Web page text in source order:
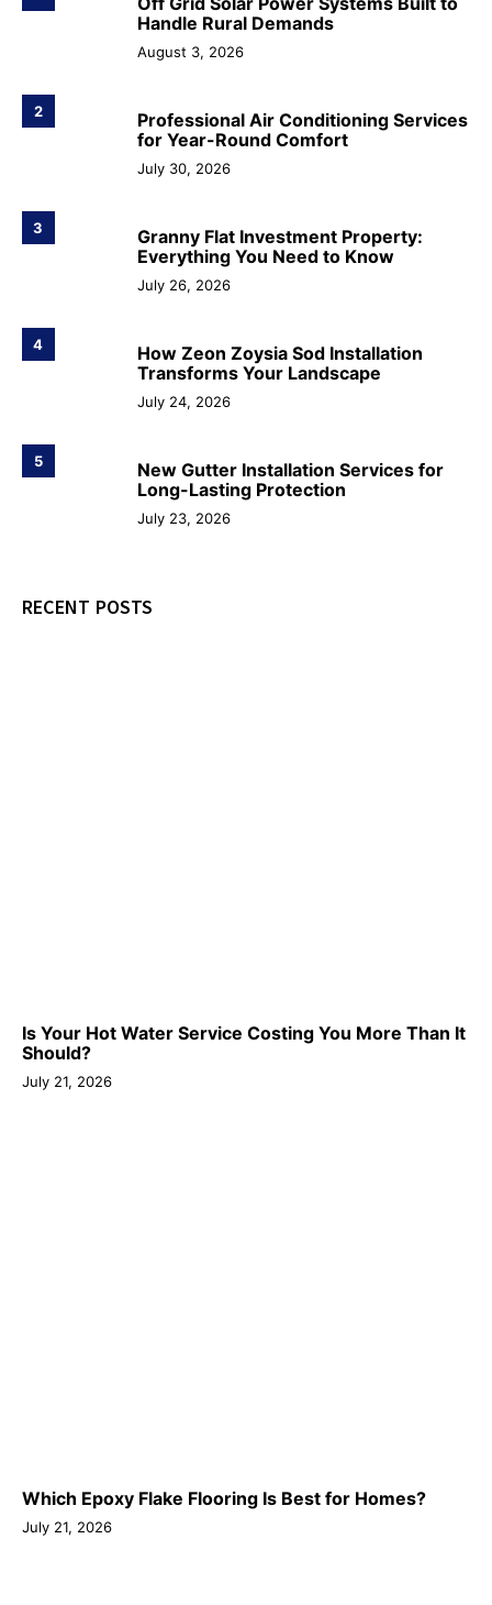
Handle Rural Demands
August 3, 2026
2
Professional Air Conditioning Services
for Year-Round Comfort
July 30, 2026
3
Granny Flat Investment Property:
Everything You Need to Know
July 26, 2026
4
How Zeon Zoysia Sod Installation
Transforms Your Landscape
July 24, 2026
5
New Gutter Installation Services for
Long-Lasting Protection
July 23, 2026
RECENT POSTS
Is Your Hot Water Service Costing You More Than It
Should?
July 21, 2026
Which Epoxy Flake Flooring Is Best for Homes?
July 21, 2026